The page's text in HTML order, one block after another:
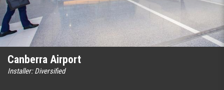
Canberra Airport
Installer: Diversified